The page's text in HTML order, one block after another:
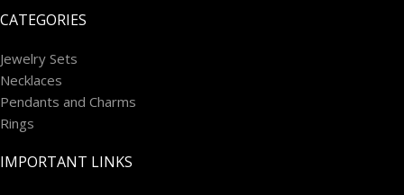
CATEGORIES
Jewelry Sets
Necklaces
Pendants and Charms
Rings
IMPORTANT LINKS